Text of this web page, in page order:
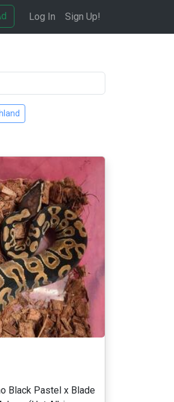
Log In Sign Up!
Black Pastel x Blade